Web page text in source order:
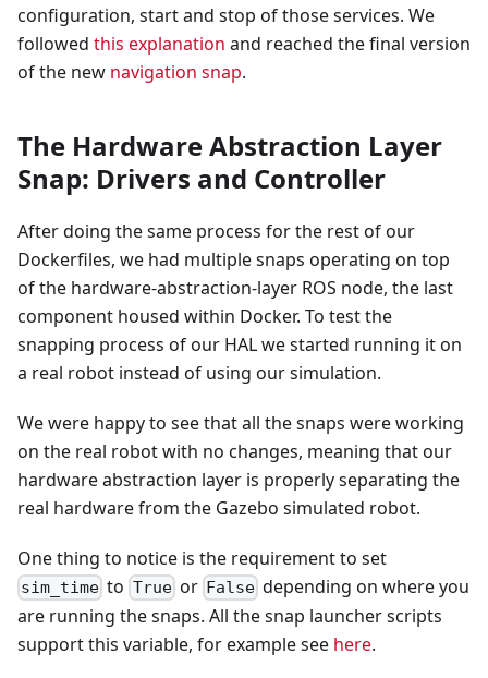
configuration, start and stop of those services. We
followed this explanation and reached the final version
of the new navigation snap.
The Hardware Abstraction Layer
Snap: Drivers and Controller
After doing the same process for the rest of our
Dockerfiles, we had multiple snaps operating on top
of the hardware-abstraction-layer ROS node, the last
component housed within Docker. To test the
snapping process of our HAL we started running it on
a real robot instead of using our simulation.
We were happy to see that all the snaps were working
on the real robot with no changes, meaning that our
hardware abstraction layer is properly separating the
real hardware from the Gazebo simulated robot.
One thing to notice is the requirement to set
sim_time to Trueor False depending on where you
are running the snaps. All the snap launcher scripts
support this variable, for example see here.